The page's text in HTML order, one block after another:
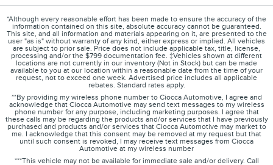
*Although every reasonable effort has been made to ensure the accuracy of the
information contained on this site, absolute accuracy cannot be guaranteed.
This site, and all information and materials appearing on it, are presented to the
user "as is" without warranty of any kind, either express or implied. All vehicles
are subject to prior sale. Price does not include applicable tax, title, license,
processing and/or the $799 documentation fee. ‡Vehicles shown at different
locations are not currently in our inventory (Not in Stock) but can be made
available to you at our location within a reasonable date from the time of your
request, not to exceed one week. Advertised price includes all applicable
rebates. Standard rates apply.
**By providing my wireless phone number to Ciocca Automotive, I agree and
acknowledge that Ciocca Automotive may send text messages to my wireless
phone number for any purpose, including marketing purposes. I agree that
these calls may be regarding the products and/or services that I have previously
purchased and products and/or services that Ciocca Automotive may market to
me. I acknowledge that this consent may be removed at my request but that
until such consent is revoked, I may receive text messages from Ciocca
Automotive at my wireless number
***This vehicle may not be available for immediate sale and/or delivery. Call